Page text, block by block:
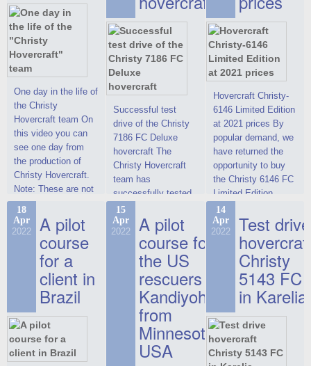
One day in the life of
the Christy
Hovercraft team On
this video you can
see one day from
the production of
Christy Hovercraft.
Note: These are not
commercials, but
actual video reports
on hovercraft
delivered to the
Customer.
Successful test
drive of the Christy
7186 FC Deluxe
hovercraft The
Christy Hovercraft
team has
successfully tested
the Christy-7186 FC
Deluxe hovercraft.
This new model
2022 Christy 7186
FC Deluxe is
available for order.
The hovercraft
Christy 7186 FC
Deluxe hovercraft
was successfully
tested in a strong
crosswind in the
Hovercraft Christy-
6146 Limited Edition
at 2021 prices By
popular demand, we
have returned the
opportunity to buy
the Christy 6146 FC
Limited Edition
hovercraft at
affordable 2021
prices. We are glad
to make you the
most attractive offer
in the class of 6-
seater hovercrafts
existing on the world
market today. You
can place an order
this model on
18
Apr
2022 A pilot
course
for a
client in
Brazil
15
Apr
2022 A pilot
course for
the US
rescuers
Kandiyohi
from
Minnesota,
USA
14
Apr
2022 Test drive
Christy
5143 FC
in Karelia